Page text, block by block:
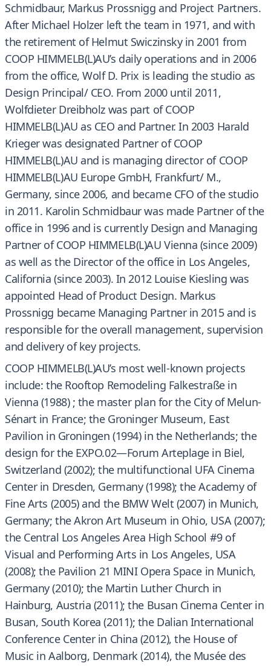
Schmidbaur, Markus Prossnigg and Project Partners.
After Michael Holzer left the team in 1971, and with
the retirement of Helmut Swiczinsky in 2001 from
COOP HIMMELB(L)AU’s daily operations and in 2006
from the office, Wolf D. Prix is leading the studio as
Design Principal/ CEO. From 2000 until 2011,
Wolfdieter Dreibholz was part of COOP
HIMMELB(L)AU as CEO and Partner. In 2003 Harald
Krieger was designated Partner of COOP
HIMMELB(L)AU and is managing director of COOP
HIMMELB(L)AU Europe GmbH, Frankfurt/ M.,
Germany, since 2006, and became CFO of the studio
in 2011. Karolin Schmidbaur was made Partner of the
office in 1996 and is currently Design and Managing
Partner of COOP HIMMELB(L)AU Vienna (since 2009)
as well as the Director of the office in Los Angeles,
California (since 2003). In 2012 Louise Kiesling was
appointed Head of Product Design. Markus
Prossnigg became Managing Partner in 2015 and is
responsible for the overall management, supervision
and delivery of key projects.
COOP HIMMELB(L)AU’s most well-known projects
include: the Rooftop Remodeling Falkestraße in
Vienna (1988) ; the master plan for the City of Melun-
Sénart in France; the Groninger Museum, East
Pavilion in Groningen (1994) in the Netherlands; the
design for the EXPO.02—Forum Arteplage in Biel,
Switzerland (2002); the multifunctional UFA Cinema
Center in Dresden, Germany (1998); the Academy of
Fine Arts (2005) and the BMW Welt (2007) in Munich,
Germany; the Akron Art Museum in Ohio, USA (2007);
the Central Los Angeles Area High School #9 of
Visual and Performing Arts in Los Angeles, USA
(2008); the Pavilion 21 MINI Opera Space in Munich,
Germany (2010); the Martin Luther Church in
Hainburg, Austria (2011); the Busan Cinema Center in
Busan, South Korea (2011); the Dalian International
Conference Center in China (2012), the House of
Music in Aalborg, Denmark (2014), the Musée des